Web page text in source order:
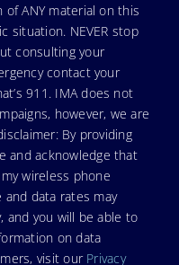
ANY material on this
situation. NEVER stop
consulting your
contact your
911. IMA does not
however, we are
By providing
and acknowledge that
wireless phone
and data rates may
and you will be able to
on data
visit our Privacy